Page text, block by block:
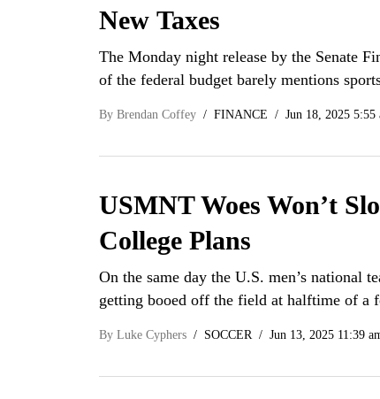
New Taxes
The Monday night release by the Senate
of the federal budget barely mentions
By Brendan Coffey FINANCE Jun 18, 2025 5:55
USMNT Woes Won’t
College Plans
On the same day the U.S. men’s national
getting booed off the field at halftime of a
By Luke Cyphers SOCCER Jun 13, 2025 11:39